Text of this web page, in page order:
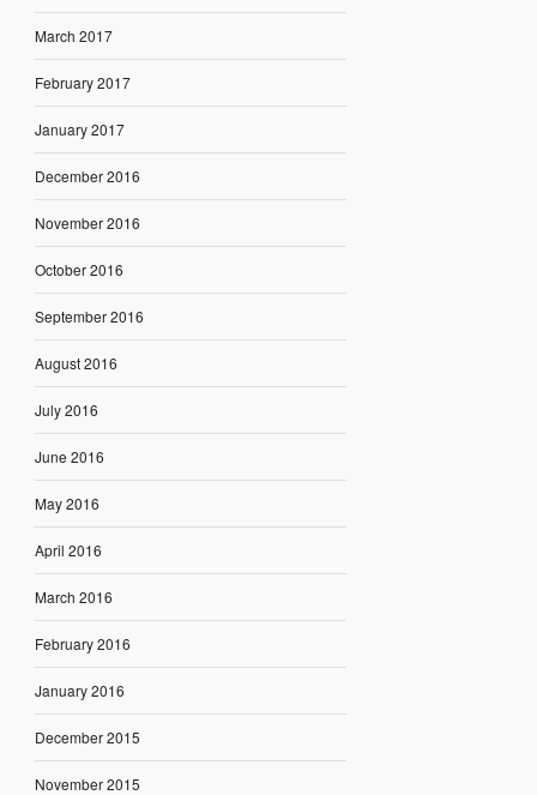
March 2017
February 2017
January 2017
December 2016
November 2016
October 2016
September 2016
August 2016
July 2016
June 2016
May 2016
April 2016
March 2016
February 2016
January 2016
December 2015
November 2015